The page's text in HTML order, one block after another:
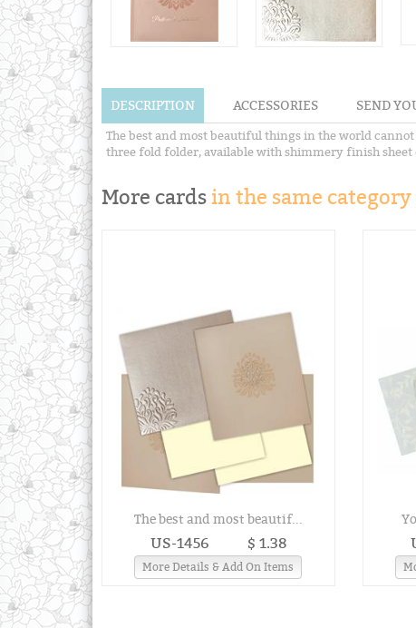
DESCRIPTION ACCESSORIES SEND
The best and most beautiful things in the world
three fold folder, available with shimmery finish
More cards in the same category
The best and most beautif...
US-1456 $ 1.38
More Details & Add On Items